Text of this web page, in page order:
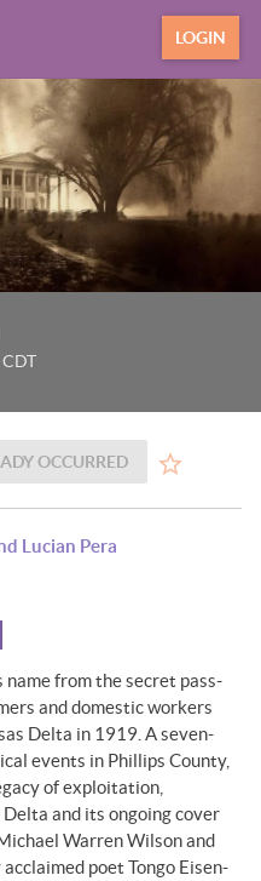
LOGIN
OCCURRED
Lucian Pera
name from the secret pass-
and domestic workers
Delta in 1919. A seven-
events in Phillips County,
of exploitation,
and its ongoing cover
Warren Wilson and
poet Tongo Eisen-